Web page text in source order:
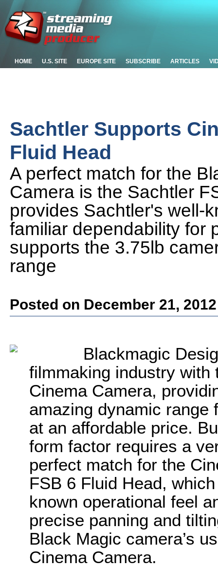
HOME U.S. SITE EUROPE SITE SUBSCRIBE ARTICLES
Sachtler Supports
Fluid Head
A perfect match for the
Camera is the Sachtler
provides Sachtler's well-
familiar dependability for
supports the 3.75lb
range
Posted on December 21, 2012
Blackmagic
filmmaking industry with
Cinema Camera,
amazing dynamic range
at an affordable price.
form factor requires a
perfect match for the
FSB 6 Fluid Head,
known operational feel
precise panning and
Black Magic camera’s
Cinema Camera.